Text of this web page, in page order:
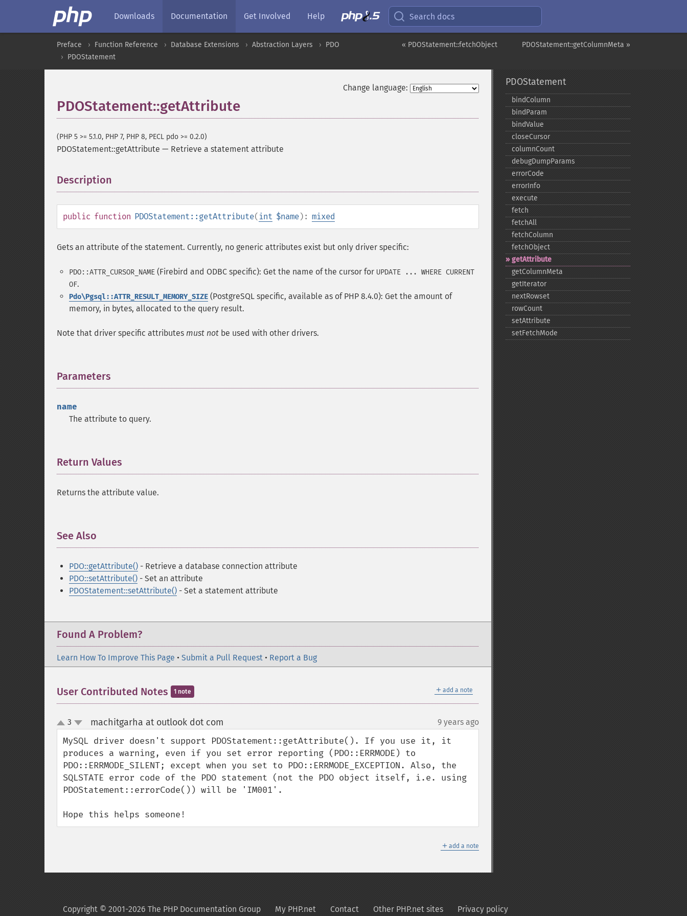
Downloads Documentation Get Involved Help Search docs
PDOStatement::getColumnMeta »
« PDOStatement::fetchObject
Preface Function Reference Database Extensions Abstraction Layers
PDO
PDOStatement
Change language:
PDOStatement::getAttribute
(PHP 5 >= 5.1.0, PHP 7, PHP 8, PECL pdo >= 0.2.0)
PDOStatement::getAttribute — Retrieve a statement attribute
Description
public function PDOStatement::getAttribute( int $name): mixed
Gets an attribute of the statement. Currently, no generic attributes exist but only driver specific:
PDO::ATTR_CURSOR_NAME (Firebird and ODBC specific): Get the name of the cursor for UPDATE ... WHERE CURRENT
OF.
Pdo\Pgsql::ATTR_RESULT_MEMORY_SIZE (PostgreSQL specific, available as of PHP 8.4.0): Get the amount of
memory, in bytes, allocated to the query result.
Note that driver specific attributes must not be used with other drivers.
Parameters
name
The attribute to query.
Return Values
Returns the attribute value.
See Also
PDO::getAttribute() - Retrieve a database connection attribute
PDO::setAttribute() - Set an attribute
PDOStatement::setAttribute() - Set a statement attribute
Found A Problem?
Learn How To Improve This Page • Submit a Pull Request • Report a Bug
＋ add a note
User Contributed Notes 1 note
up
down
3 machitgarha at outlook dot com 9 years ago
MySQL driver doesn't support PDOStatement::getAttribute(). If you use it, it
produces a warning, even if you set error reporting (PDO::ERRMODE) to
PDO::ERRMODE_SILENT; except when you set to PDO::ERRMODE_EXCEPTION. Also, the
SQLSTATE error code of the PDO statement (not the PDO object itself, i.e. using
PDOStatement::errorCode()) will be 'IM001'.
Hope this helps someone!
＋ add a note
PDOStatement
bindColumn
bindParam
bindValue
closeCursor
columnCount
debugDumpParams
errorCode
errorInfo
execute
fetch
fetchAll
fetchColumn
fetchObject
getAttribute
getColumnMeta
getIterator
nextRowset
rowCount
setAttribute
setFetchMode
Copyright © 2001-2026 The PHP Documentation Group My PHP.net Contact Other PHP.net sites Privacy policy